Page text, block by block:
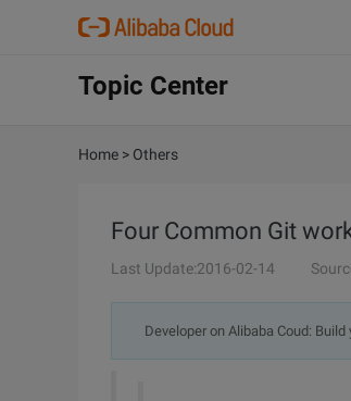
Topic Center
Home > Others
Four Common Git
Last Update:2016-02-14
Developer on Alibaba Coud: